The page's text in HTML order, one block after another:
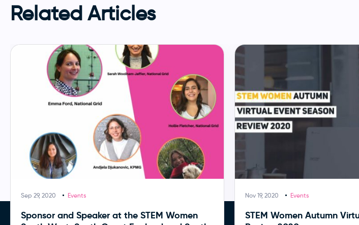
Related Articles
Sep 29, 2020 Events
Sponsor and Speaker at the STEM Women
Nov 19, 2020 Events
STEM Women Autumn